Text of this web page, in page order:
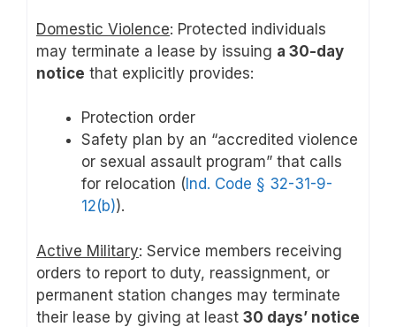
Domestic Violence: Protected individuals
may terminate a lease by issuing a 30-day
notice that explicitly provides:
Protection order
Safety plan by an “accredited violence
or sexual assault program” that calls
for relocation ( Ind. Code § 32-31-9-
12(b)).
Active Military: Service members receiving
orders to report to duty, reassignment, or
permanent station changes may terminate
their lease by giving at least 30 days’ notice